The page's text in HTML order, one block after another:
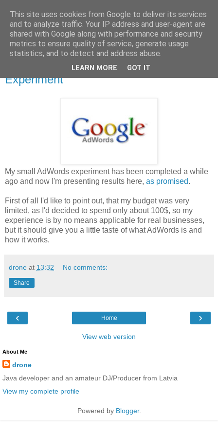
Drone's Personal Blog-spot
Thursday, 18 April 2013
Google AdWords - The 100 Buck
Experiment
My small AdWords experiment has been completed a while
ago and now I'm presenting results here, as promised.
First of all I'd like to point out, that my budget was very
limited, as I'd decided to spend only about 100$, so my
experience is by no means applicable for real businesses,
but it should give you a little taste of what AdWords is and
how it works.
drone at 13:32 No comments:
Share
‹ ›
Home
View web version
About Me
drone
Java developer and an amateur DJ/Producer from Latvia
View my complete profile
Powered by Blogger.
This site uses cookies from Google to deliver its services
and to analyze traffic. Your IP address and user-agent are
shared with Google along with performance and security
metrics to ensure quality of service, generate usage
statistics, and to detect and address abuse.
LEARN MORE GOT IT